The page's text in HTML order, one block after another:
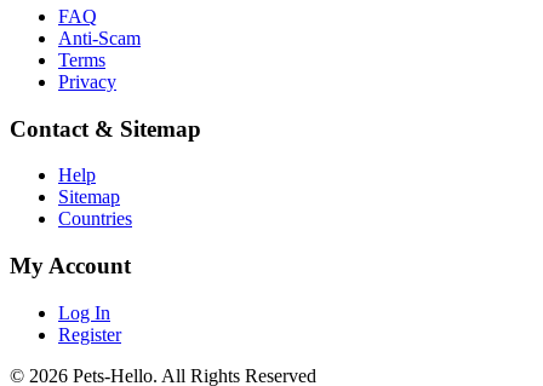
FAQ
Anti-Scam
Terms
Privacy
Contact & Sitemap
Help
Sitemap
Countries
My Account
Log In
Register
© 2026 Pets-Hello. All Rights Reserved